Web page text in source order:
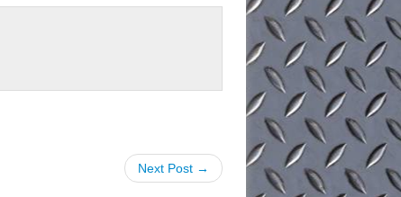
Next Post →